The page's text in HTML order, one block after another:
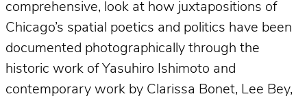
comprehensive, look at how juxtapositions of
Chicago’s spatial poetics and politics have been
documented photographically through the
historic work of Yasuhiro Ishimoto and
contemporary work by Clarissa Bonet, Lee Bey,